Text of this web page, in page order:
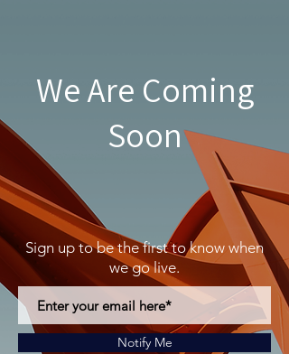
We Are Coming
Soon
Sign up to be the first to know when
we go live.
Notify Me